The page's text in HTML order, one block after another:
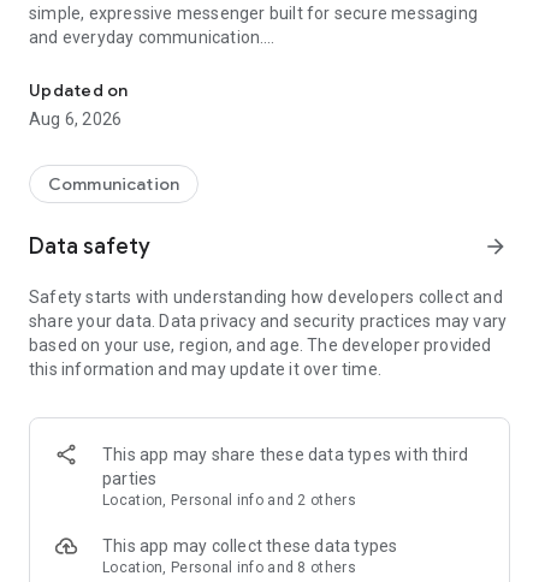
simple, expressive messenger built for secure messaging
and everyday communication.
Send messages, photos, and files
Send text messages, instant voice and video messages,
photos, videos, stickers, GIFs, contacts, and files in one chat
so you can respond without typing. Personalize chats with
custom stickers, reactions, and emojis. Share photos, notes,
Make voice and video calls to any Viber contact, anywhere in
the world, on mobile or desktop. Enjoy clear sound and
smooth calling between friends, family, and colleagues. Start
a group video call with up to 60 people at once, use Group Call
devices.
Group chats, communities, and channels
Open group chats with up to 250 members and stay
Discover communities and channels for sports, news, photos,
music, and other interests. Follow topics you care about or
Updated on
Aug 6, 2026
Communication
Data safety arrow_forward
Safety starts with understanding how developers collect and
share your data. Data privacy and security practices may vary
based on your use, region, and age. The developer provided
this information and may update it over time.
This app may share these data types with third
parties
Location, Personal info and 2 others
This app may collect these data types
Location, Personal info and 8 others